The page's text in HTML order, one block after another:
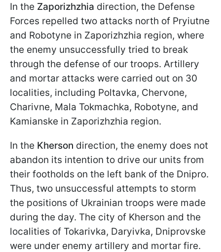
In the Zaporizhzhia direction, the Defense
Forces repelled two attacks north of Pryiutne
and Robotyne in Zaporizhzhia region, where
the enemy unsuccessfully tried to break
through the defense of our troops. Artillery
and mortar attacks were carried out on 30
localities, including Poltavka, Chervone,
Charivne, Mala Tokmachka, Robotyne, and
Kamianske in Zaporizhzhia region.
In the Kherson direction, the enemy does not
abandon its intention to drive our units from
their footholds on the left bank of the Dnipro.
Thus, two unsuccessful attempts to storm
the positions of Ukrainian troops were made
during the day. The city of Kherson and the
localities of Tokarivka, Daryivka, Dniprovske
were under enemy artillery and mortar fire.